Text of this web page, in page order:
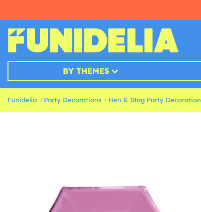
BY THEMES
Funidelia Party Decorations Hen & Stag Party Decoration